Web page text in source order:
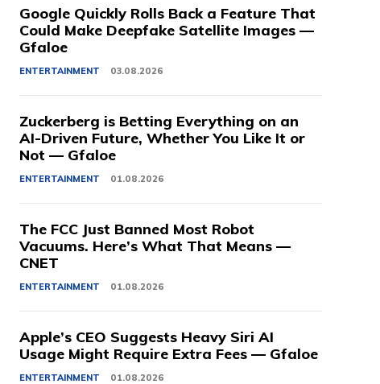
Google Quickly Rolls Back a Feature That
Could Make Deepfake Satellite Images —
Gfaloe
ENTERTAINMENT 03.08.2026
Zuckerberg is Betting Everything on an
AI-Driven Future, Whether You Like It or
Not — Gfaloe
ENTERTAINMENT 01.08.2026
The FCC Just Banned Most Robot
Vacuums. Here’s What That Means —
CNET
ENTERTAINMENT 01.08.2026
Apple’s CEO Suggests Heavy Siri AI
Usage Might Require Extra Fees — Gfaloe
ENTERTAINMENT 01.08.2026